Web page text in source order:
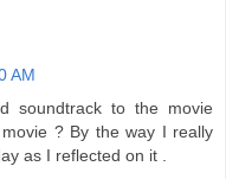
AM
soundtrack to the movie
? By the way I really
as I reflected on it .